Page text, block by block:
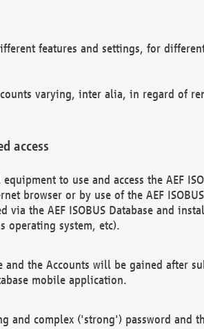
features and settings, for
varying, inter alia, in regard of
access
to use and access the AEF
browser or by use of the AEF
via the AEF ISOBUS Database and
operating system, etc).
and the Accounts will be gained after
mobile application.
and complex ('strong') password and